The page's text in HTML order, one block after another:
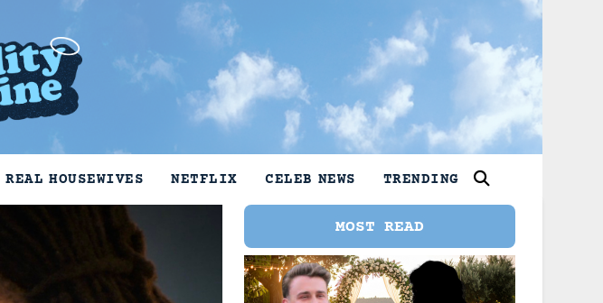
REAL HOUSEWIVES NETFLIX CELEB NEWS TRENDING
MOST READ